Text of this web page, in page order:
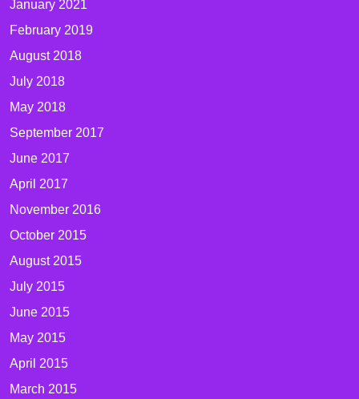
January 2021
February 2019
August 2018
July 2018
May 2018
September 2017
June 2017
April 2017
November 2016
October 2015
August 2015
July 2015
June 2015
May 2015
April 2015
March 2015